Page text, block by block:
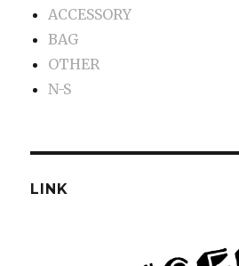
ACCESSORY
BAG
OTHER
N-S
LINK